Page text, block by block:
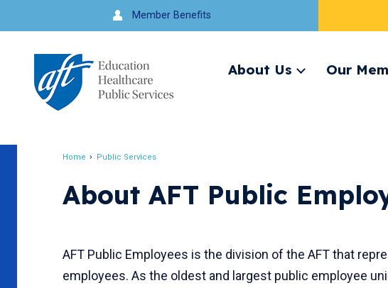
to
navigation
Member Benefits
About Us
Expand
Our
Home Public Services
About AFT Public
AFT Public Employees is the division of the AFT that
employees. As the oldest and largest public employee